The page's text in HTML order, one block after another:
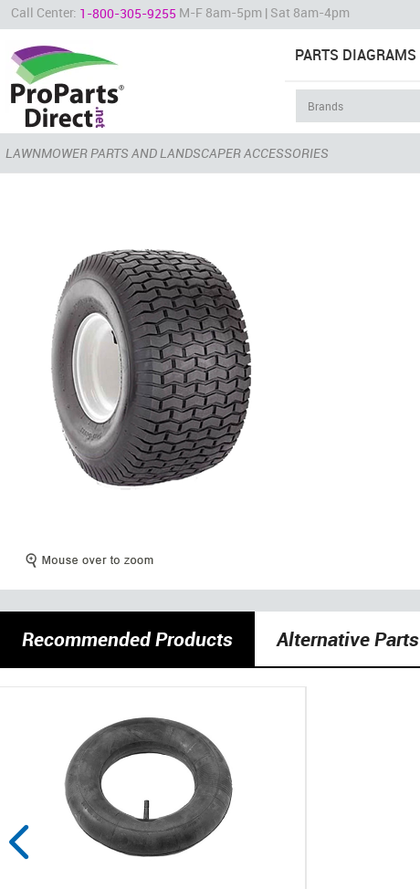
Call Center: 1-800-305-9255 M-F 8am-5pm | Sat 8am-4pm
PARTS DIAGRAMS
LAWNMOWER PARTS AND LANDSCAPER ACCESSORIES
Recommended Products Alternative Parts